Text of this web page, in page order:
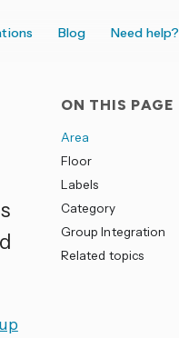
Blog Need help?
ON THIS PAGE
Area
Floor
Labels
Category
Group Integration
Related topics